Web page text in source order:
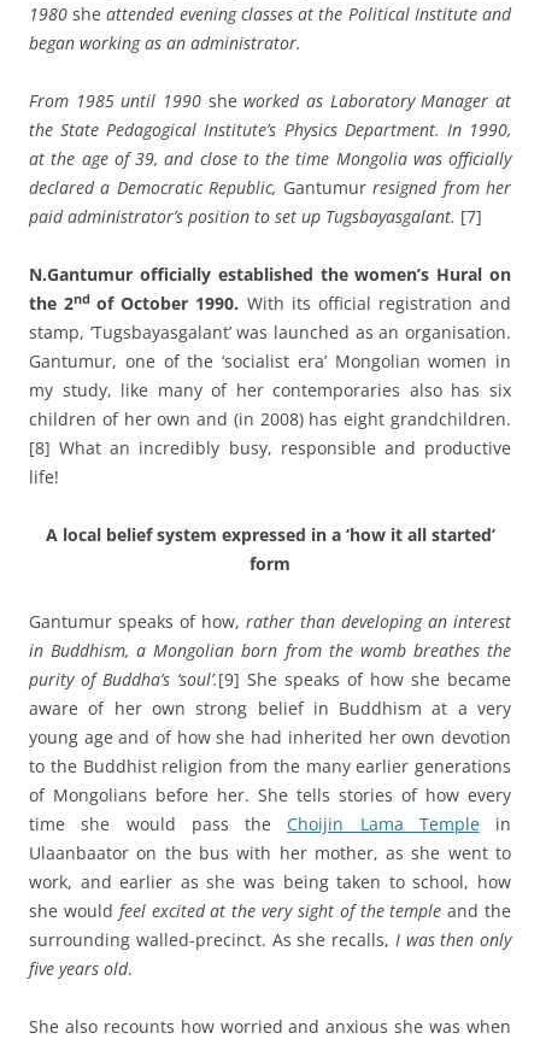
1980sheattended evening classes at the Political Institute and
began working as an administrator.
From 1985 until 1990 sheworked as Laboratory Manager at
the State Pedagogical Institute’s Physics Department. In 1990,
at the age of 39, and close to the time Mongolia was officially
declared a Democratic Republic, Gantumurresigned from her
paid administrator’s position to set up Tugsbayasgalant. [7]
N.Gantumur officially established the women’s Hural on
the 2nd of October 1990. With its official registration and
stamp, ‘Tugsbayasgalant’ was launched as an organisation.
Gantumur, one of the ‘socialist era’ Mongolian women in
my study, like many of her contemporaries also has six
children of her own and (in 2008) has eight grandchildren.
[8] What an incredibly busy, responsible and productive
life!
A local belief system expressed in a ‘how it all started’
form
Gantumur speaks of how, rather than developing an interest
in Buddhism, a Mongolian born from the womb breathes the
purity of Buddha’s ‘soul’.[9] She speaks of how she became
aware of her own strong belief in Buddhism at a very
young age and of how she had inherited her own devotion
to the Buddhist religion from the many earlier generations
of Mongolians before her. She tells stories of how every
time she would pass theChoijin Lama Templein
Ulaanbaator on the bus with her mother, as she went to
work, and earlier as she was being taken to school, how
she would feel excited at the very sight of the temple and the
surrounding walled-precinct. As she recalls, I was then only
five years old.
She also recounts how worried and anxious she was when